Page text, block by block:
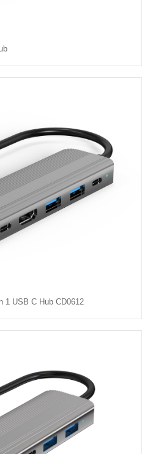
1 USB C Hub CD0612